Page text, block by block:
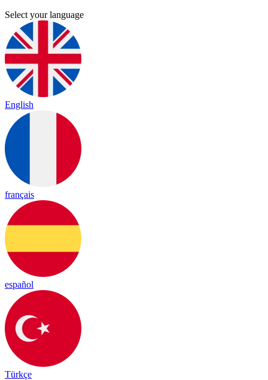
Select your language
English
français
español
Türkçe